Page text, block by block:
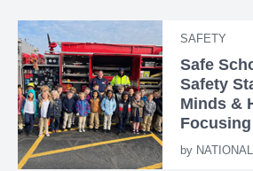
SAFETY
Safe
Safety
Minds &
Approach
by NATIONAL